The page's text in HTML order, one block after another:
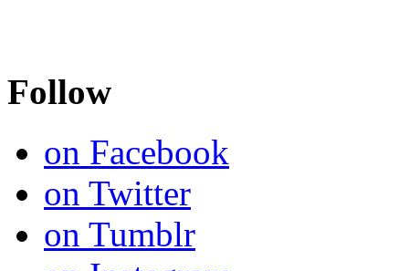
Follow
on Facebook
on Twitter
on Tumblr